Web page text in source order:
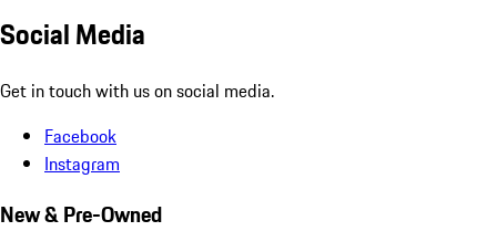
Social Media
Get in touch with us on social media.
Facebook
Instagram
New & Pre-Owned